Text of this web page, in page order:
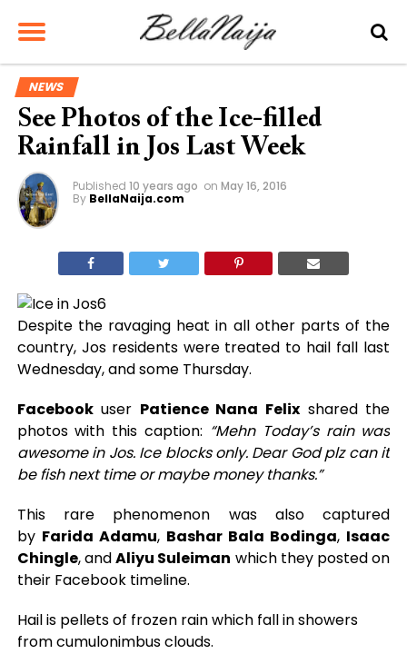
NEWS
See Photos of the Ice-filled
Rainfall in Jos Last Week
Published 10 years ago on May 16, 2016
By BellaNaija.com
Despite the ravaging heat in all other parts of the
country, Jos residents were treated to hail fall last
Wednesday, and some Thursday.
Facebookuser Patience Nana Felix shared the
photos with this caption: “Mehn Today’s rain was
awesome in Jos. Ice blocks only. Dear God plz can it
be fish next time or maybe money thanks.”
This rare phenomenon was also captured
by Farida Adamu, Bashar Bala Bodinga, Isaac
Chingle, andAliyu Suleiman which they posted on
their Facebook timeline.
Hail is pellets of frozen rain which fall in showers
from cumulonimbus clouds.